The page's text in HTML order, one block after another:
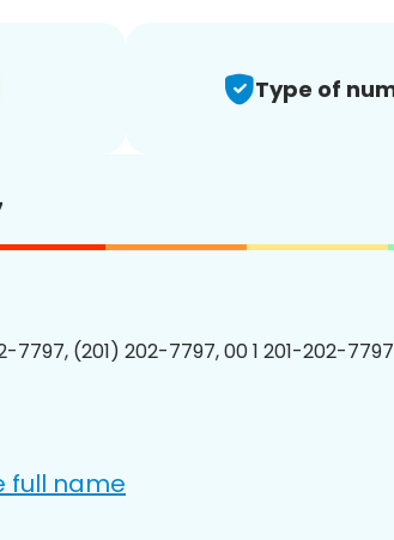
Type of
7797, (201) 202-7797, 00 1 201-202-
full name